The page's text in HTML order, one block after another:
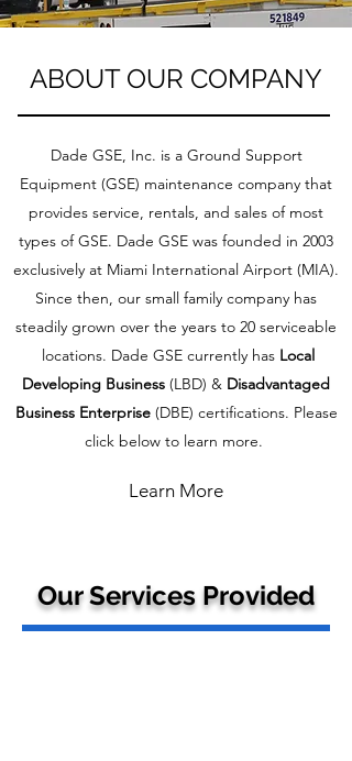
ABOUT OUR COMPANY
Dade GSE, Inc. is a Ground Support
Equipment (GSE) maintenance company that
provides service, rentals, and sales of most
types of GSE. Dade GSE was founded in 2003
exclusively at Miami International Airport (MIA).
Since then, our small family company has
steadily grown over the years to 20 serviceable
locations. Dade GSE currently has Local
Developing Business (LBD) & Disadvantaged
Business Enterprise(DBE) certifications. Please
click below to learn more.
Learn More
Our Services Provided